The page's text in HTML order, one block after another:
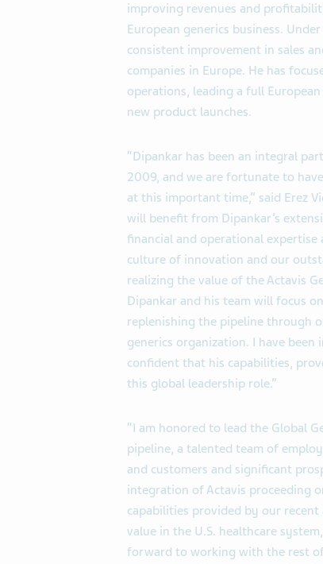
improving revenues and
European generics business.
consistent improvement in sales
companies in Europe. He has
operations, leading a full
new product launches.
“Dipankar has been an integral
2009, and we are fortunate to
at this important time,” said Erez
will benefit from Dipankar’s
financial and operational expertise
culture of innovation and our
realizing the value of the Actavis
Dipankar and his team will focus
replenishing the pipeline through
generics organization. I have been
confident that his capabilities,
this global leadership role.”
“I am honored to lead the Global
pipeline, a talented team of
and customers and significant
integration of Actavis proceeding
capabilities provided by our
value in the U.S. healthcare
forward to working with the rest